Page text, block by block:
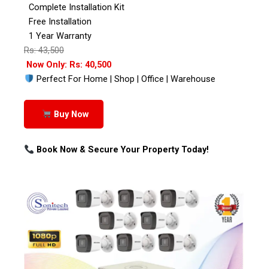
Complete Installation Kit
Free Installation
1 Year Warranty
Rs: 43,500
Now Only: Rs: 40,500
Perfect For Home | Shop | Office | Warehouse
Buy Now
Book Now & Secure Your Property Today!